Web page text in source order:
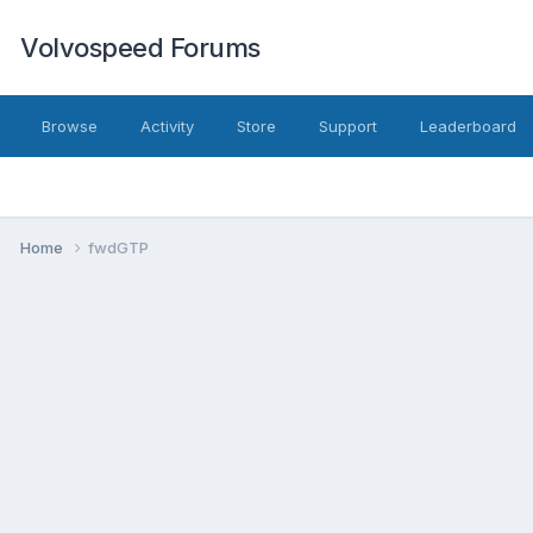
Volvospeed Forums
Browse Activity Store Support Leaderboard
Home fwdGTP